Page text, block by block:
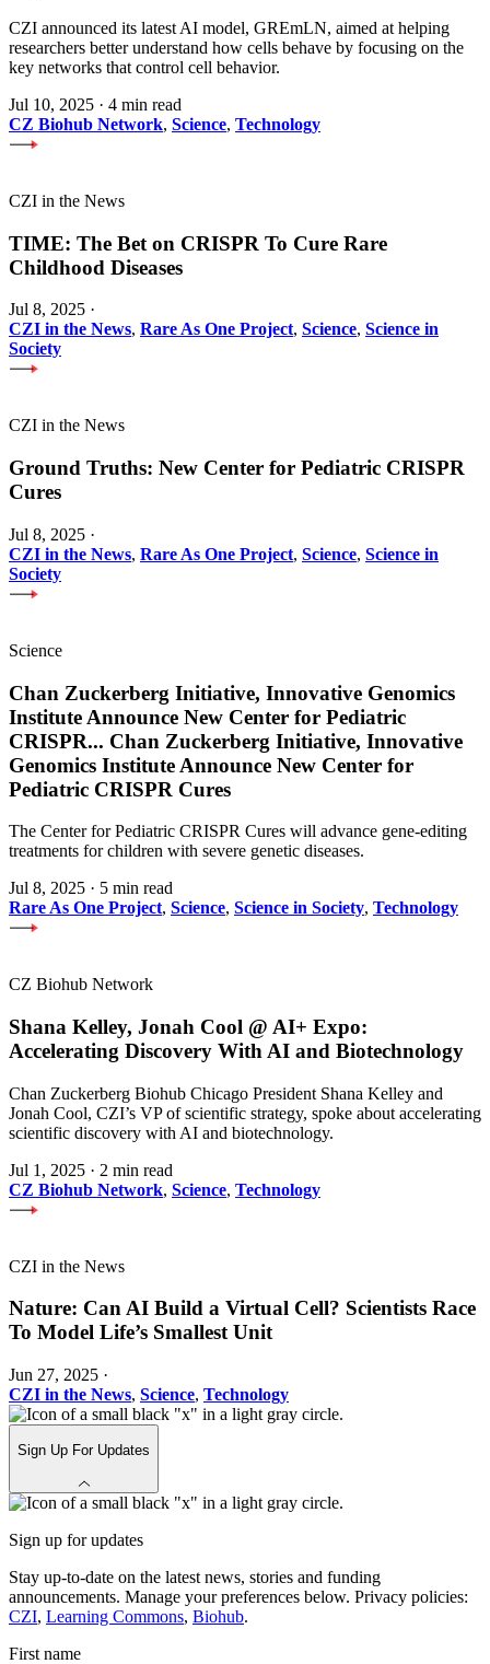
CZI announced its latest AI model, GREmLN, aimed at helping
researchers better understand how cells behave by focusing on the
key networks that control cell behavior.
Jul 10, 2025 · 4 min read
CZ Biohub Network, Science, Technology
CZI in the News
TIME: The Bet on CRISPR To Cure Rare
Childhood Diseases
Jul 8, 2025 ·
CZI in the News, Rare As One Project, Science, Science in
Society
CZI in the News
Ground Truths: New Center for Pediatric CRISPR
Cures
Jul 8, 2025 ·
CZI in the News, Rare As One Project, Science, Science in
Society
Science
Chan Zuckerberg Initiative, Innovative Genomics
Institute Announce New Center for Pediatric
CRISPR... Chan Zuckerberg Initiative, Innovative
Genomics Institute Announce New Center for
Pediatric CRISPR Cures
The Center for Pediatric CRISPR Cures will advance gene-editing
treatments for children with severe genetic diseases.
Jul 8, 2025 · 5 min read
Rare As One Project, Science, Science in Society, Technology
CZ Biohub Network
Shana Kelley, Jonah Cool @ AI+ Expo:
Accelerating Discovery With AI and Biotechnology
Chan Zuckerberg Biohub Chicago President Shana Kelley and
Jonah Cool, CZI’s VP of scientific strategy, spoke about accelerating
scientific discovery with AI and biotechnology.
Jul 1, 2025 · 2 min read
CZ Biohub Network, Science, Technology
CZI in the News
Nature: Can AI Build a Virtual Cell? Scientists Race
To Model Life’s Smallest Unit
Jun 27, 2025 ·
CZI in the News, Science, Technology
Sign Up For Updates
Sign up for updates
Stay up-to-date on the latest news, stories and funding
announcements. Manage your preferences below. Privacy policies:
CZI, Learning Commons, Biohub.
First name